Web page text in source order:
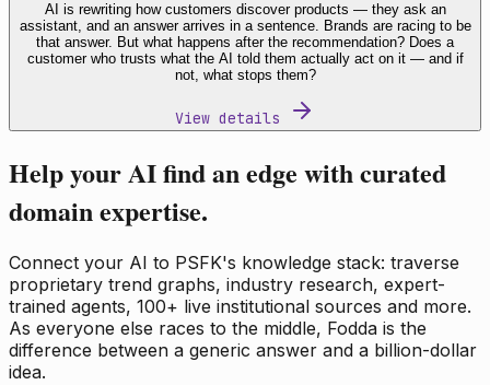
AI is rewriting how customers discover products — they ask an
assistant, and an answer arrives in a sentence. Brands are racing to be
that answer. But what happens after the recommendation? Does a
customer who trusts what the AI told them actually act on it — and if
not, what stops them?
View details
Help your AI find an edge with curated
domain expertise.
Connect your AI to PSFK's knowledge stack: traverse
proprietary trend graphs, industry research, expert-
trained agents, 100+ live institutional sources and more.
As everyone else races to the middle, Fodda is the
difference between a generic answer and a billion-dollar
idea.